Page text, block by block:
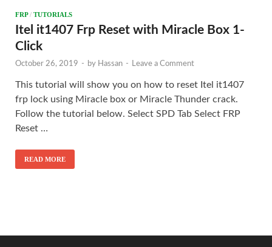
FRP/ TUTORIALS
Itel it1407 Frp Reset with Miracle Box 1-
Click
October 26, 2019 - by Hassan - Leave a Comment
This tutorial will show you on how to reset Itel it1407
frp lock using Miracle box or Miracle Thunder crack.
Follow the tutorial below. Select SPD Tab Select FRP
Reset …
READ MORE